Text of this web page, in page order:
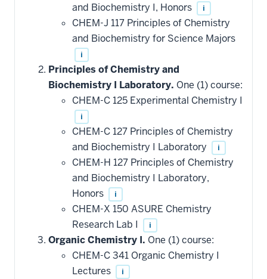
and Biochemistry I, Honors
i
CHEM-J 117 Principles of Chemistry
and Biochemistry for Science Majors
i
Principles of Chemistry and
Biochemistry I Laboratory. One (1) course:
CHEM-C 125 Experimental Chemistry I
i
CHEM-C 127 Principles of Chemistry
and Biochemistry I Laboratory
i
CHEM-H 127 Principles of Chemistry
and Biochemistry I Laboratory,
Honors
i
CHEM-X 150 ASURE Chemistry
Research Lab I
i
Organic Chemistry I. One (1) course:
CHEM-C 341 Organic Chemistry I
Lectures
i